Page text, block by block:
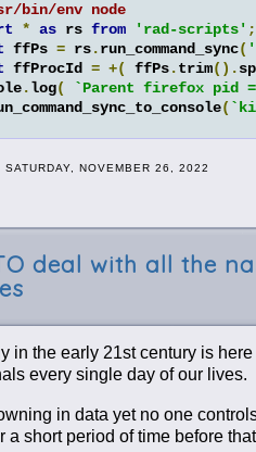
bin/env node
* as rs from 'rad-scripts' ;
ffPs = rs.run_command_sync(
ffProcId = +( ffPs.trim().
.log( `Parent firefox pid
(
SATURDAY, NOVEMBER 26, 2022
deal with all the
in the early 21st century is
every single day of our lives.
in data yet no one
a short period of time before